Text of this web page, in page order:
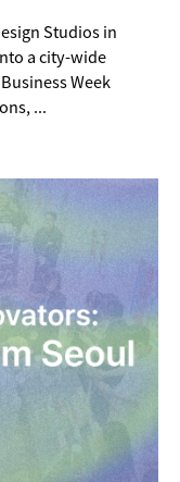
Studios in
a city-wide
Week
...